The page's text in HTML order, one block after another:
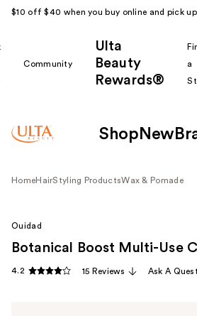
$10 off $40 when you buy online and pick
Community
Ulta
Beauty
Rewards®
a
Shop New
HomeHairStyling ProductsWax & Pomade
Ouidad
Botanical Boost Multi-Use
4.2 15 Reviews Ask A